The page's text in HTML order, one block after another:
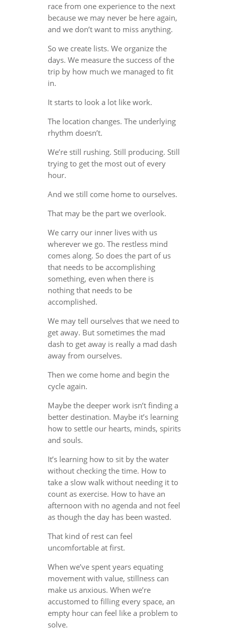
race from one experience to the next
because we may never be here again,
and we don’t want to miss anything.
So we create lists. We organize the
days. We measure the success of the
trip by how much we managed to fit
in.
It starts to look a lot like work.
The location changes. The underlying
rhythm doesn’t.
We’re still rushing. Still producing. Still
trying to get the most out of every
hour.
And we still come home to ourselves.
That may be the part we overlook.
We carry our inner lives with us
wherever we go. The restless mind
comes along. So does the part of us
that needs to be accomplishing
something, even when there is
nothing that needs to be
accomplished.
We may tell ourselves that we need to
get away. But sometimes the mad
dash to get away is really a mad dash
away from ourselves.
Then we come home and begin the
cycle again.
Maybe the deeper work isn’t finding a
better destination. Maybe it’s learning
how to settle our hearts, minds, spirits
and souls.
It’s learning how to sit by the water
without checking the time. How to
take a slow walk without needing it to
count as exercise. How to have an
afternoon with no agenda and not feel
as though the day has been wasted.
That kind of rest can feel
uncomfortable at first.
When we’ve spent years equating
movement with value, stillness can
make us anxious. When we’re
accustomed to filling every space, an
empty hour can feel like a problem to
solve.